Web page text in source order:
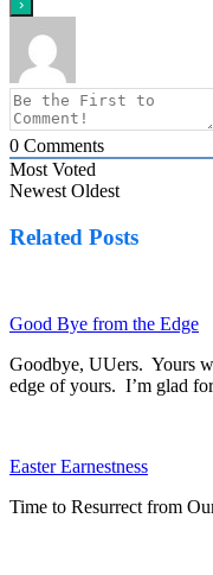
0 Comments
Most Voted
Newest Oldest
Related Posts
Good Bye from the Edge
Goodbye, UUers. Yours
edge of yours. I’m glad
Easter Earnestness
Time to Resurrect from